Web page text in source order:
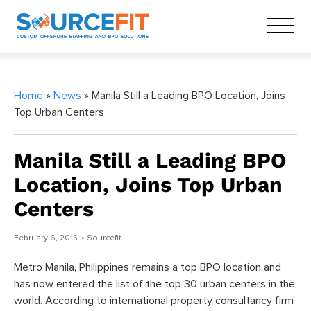
Home » News » Manila Still a Leading BPO Location, Joins
Top Urban Centers
Manila Still a Leading BPO
Location, Joins Top Urban
Centers
February 6, 2015 • Sourcefit
Metro Manila, Philippines remains a top BPO location and
has now entered the list of the top 30 urban centers in the
world. According to international property consultancy firm